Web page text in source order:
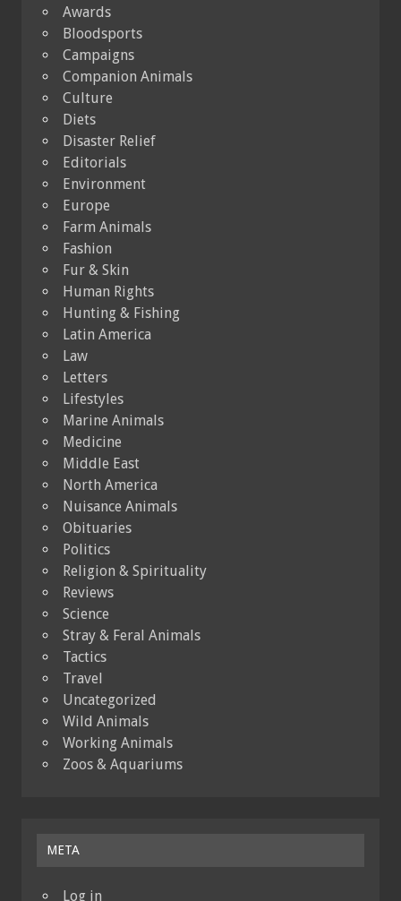
Awards
Bloodsports
Campaigns
Companion Animals
Culture
Diets
Disaster Relief
Editorials
Environment
Europe
Farm Animals
Fashion
Fur & Skin
Human Rights
Hunting & Fishing
Latin America
Law
Letters
Lifestyles
Marine Animals
Medicine
Middle East
North America
Nuisance Animals
Obituaries
Politics
Religion & Spirituality
Reviews
Science
Stray & Feral Animals
Tactics
Travel
Uncategorized
Wild Animals
Working Animals
Zoos & Aquariums
META
Log in